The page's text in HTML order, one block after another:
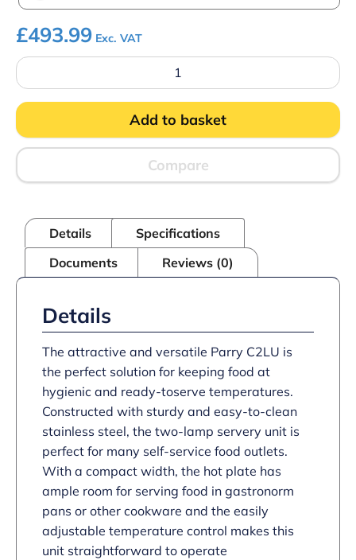
£493.99 Exc. VAT
Parry
C2LU
Electric
Carvery
Lamp
Unit
Add to basket
Compare
Details
Specifications
Documents
Reviews (0)
Details
The attractive and versatile Parry C2LU is
the perfect solution for keeping food at
hygienic and ready-toserve temperatures.
Constructed with sturdy and easy-to-clean
stainless steel, the two-lamp servery unit is
perfect for many self-service food outlets.
With a compact width, the hot plate has
ample room for serving food in gastronorm
pans or other cookware and the easily
adjustable temperature control makes this
unit straightforward to operate